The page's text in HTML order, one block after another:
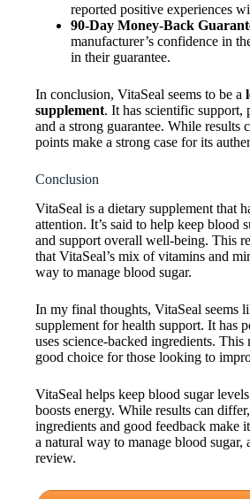
reported positive experiences
90-Day Money-Back
manufacturer’s confidence in
in their guarantee.
In conclusion, VitaSeal seems to be a
supplement. It has scientific support,
and a strong guarantee. While results
points make a strong case for its
Conclusion
VitaSeal is a dietary supplement that
attention. It’s said to help keep blood
and support overall well-being. This
that VitaSeal’s mix of vitamins and
way to manage blood sugar.
In my final thoughts, VitaSeal seems
supplement for health support. It has
uses science-backed ingredients. This
good choice for those looking to
VitaSeal helps keep blood sugar
boosts energy. While results can
ingredients and good feedback make
a natural way to manage blood sugar,
review.